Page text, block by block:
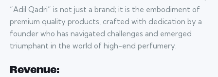
“Adil Qadri” is not just a brand; it is the embodiment of
premium quality products, crafted with dedication by a
founder who has navigated challenges and emerged
triumphant in the world of high-end perfumery.
Revenue: